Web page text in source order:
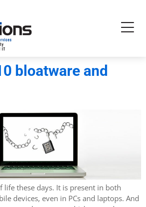
bloatware and
life these days. It is present in both
devices, even in PCs and laptops. And